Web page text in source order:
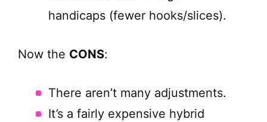
handicaps (fewer hooks/slices).
Now the CONS:
There aren’t many adjustments.
It’s a fairly expensive hybrid